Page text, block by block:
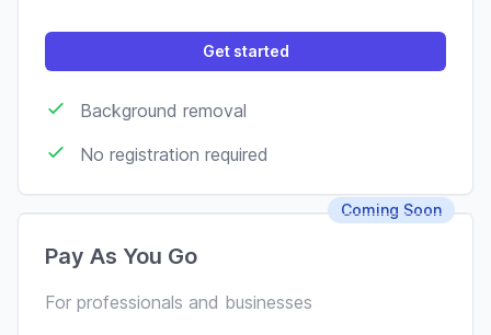
Get started
Background removal
No registration required
Coming Soon
Pay As You Go
For professionals and businesses